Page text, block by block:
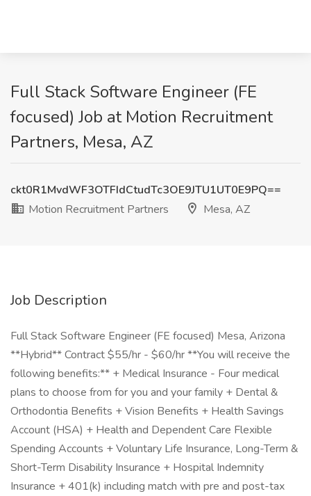
Full Stack Software Engineer (FE
focused) Job at Motion Recruitment
Partners, Mesa, AZ
ckt0R1MvdWF3OTFIdCtudTc3OE9JTU1UT0E9PQ==
Motion Recruitment Partners
Mesa, AZ
Job Description
Full Stack Software Engineer (FE focused) Mesa, Arizona
**Hybrid** Contract $55/hr - $60/hr **You will receive the
following benefits:** + Medical Insurance - Four medical
plans to choose from for you and your family + Dental &
Orthodontia Benefits + Vision Benefits + Health Savings
Account (HSA) + Health and Dependent Care Flexible
Spending Accounts + Voluntary Life Insurance, Long-Term &
Short-Term Disability Insurance + Hospital Indemnity
Insurance + 401(k) including match with pre and post-tax